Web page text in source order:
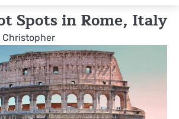
Spots in Rome, Italy
Christopher